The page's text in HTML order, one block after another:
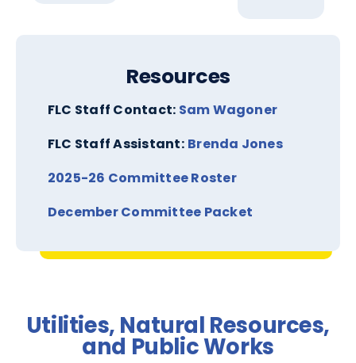
Resources
FLC Staff Contact: Sam Wagoner
FLC Staff Assistant: Brenda Jones
2025-26 Committee Roster
December Committee Packet
Utilities, Natural Resources,
and Public Works